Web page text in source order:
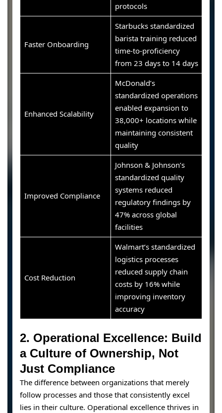
protocols
Faster Onboarding
Starbucks standardized
barista training reduced
time-to-proficiency
from 23 days to 14 days
Enhanced Scalability
McDonald’s
standardized operations
enabled expansion to
38,000+ locations while
maintaining consistent
quality
Improved Compliance
Johnson & Johnson’s
standardized quality
systems reduced
regulatory findings by
47% across global
facilities
Cost Reduction
Walmart’s standardized
logistics processes
reduced supply chain
costs by 16% while
improving inventory
accuracy
2. Operational Excellence: Build
a Culture of Ownership, Not
Just Compliance
The difference between organizations that merely
follow processes and those that consistently excel
lies in their culture. Operational excellence thrives in